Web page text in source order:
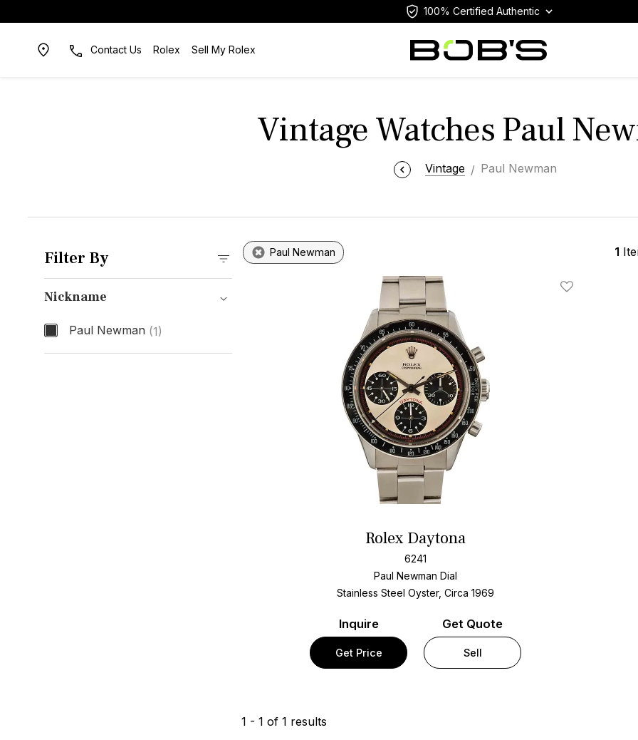
100% Certified Authentic
Contact Us Rolex Sell My Rolex
Vintage Watches Paul
Vintage Paul Newman
Filter By
Nickname
Paul Newman (1)
Nickname
Paul Newman 1
Add To Wishlist
Rolex Daytona
6241
Paul Newman Dial
Stainless Steel Oyster, Circa 1969
Inquire
Get Price
Get Quote
Sell
1 - 1 of 1 results